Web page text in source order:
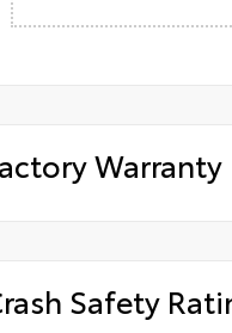
Warranty
Safety